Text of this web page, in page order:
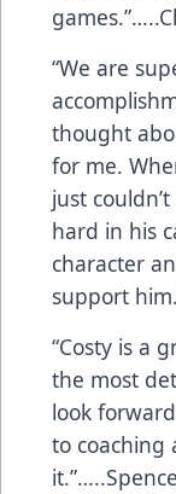
“We are
thought
for me.
just
hard in his
character
support
“Costy is a
the most
look
to coaching